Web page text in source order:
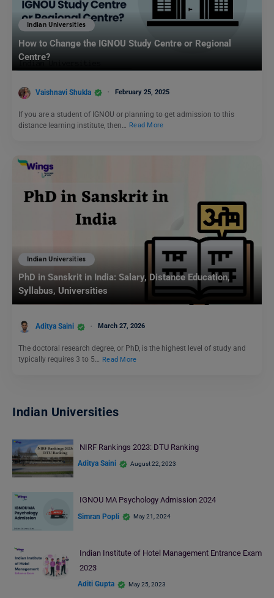
Indian Universities
How to Change the IGNOU Study Centre or Regional
Centre?
Vaishnavi Shukla February 25, 2025
If you are a student of IGNOU or planning to get admission to this
distance learning institute, then…
Read More
Indian Universities
PhD in Sanskrit in India: Salary, Distance Education,
Syllabus, Universities
Aditya Saini March 27, 2026
The doctoral research degree, or PhD, is the highest level of study and
typically requires 3 to 5… Read More
Indian Universities
NIRF Rankings 2023: DTU Ranking
Aditya Saini August 22, 2023
IGNOU MA Psychology Admission 2024
Simran Popli May 21, 2024
Indian Institute of Hotel Management Entrance Exam
2023
Aditi Gupta May 25, 2023